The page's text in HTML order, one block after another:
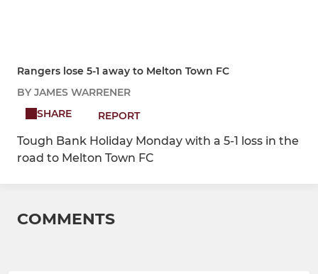
Rangers lose 5-1 away to Melton Town FC
BY JAMES WARRENER
SHARE
REPORT
Tough Bank Holiday Monday with a 5-1 loss in the
road to Melton Town FC
COMMENTS